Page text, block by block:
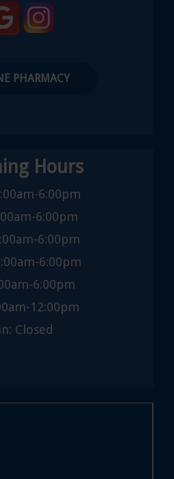
PHARMACY
Hours
6:00pm
6:00pm
6:00pm
6:00pm
6:00pm
12:00pm
Closed